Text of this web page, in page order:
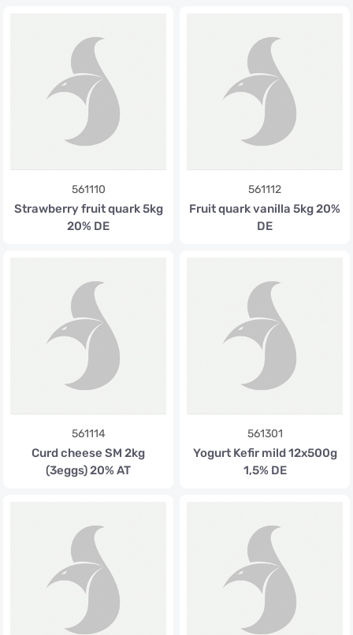
561110
Strawberry fruit quark 5kg
20% DE
561112
Fruit quark vanilla 5kg 20%
DE
561114
Curd cheese SM 2kg
(3eggs) 20% AT
561301
Yogurt Kefir mild 12x500g
1,5% DE